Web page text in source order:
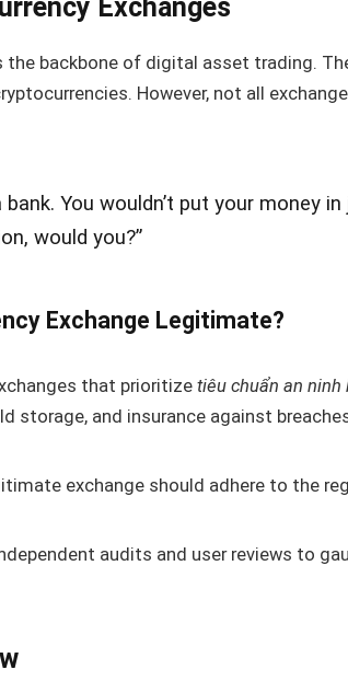
Exchanges
the backbone of digital asset trading.
However, not all
You wouldn’t put your money
would you?”
Exchange Legitimate?
that prioritizetiêu chuẩn an ninh
storage, and insurance against
exchange should adhere to the
audits and user reviews to